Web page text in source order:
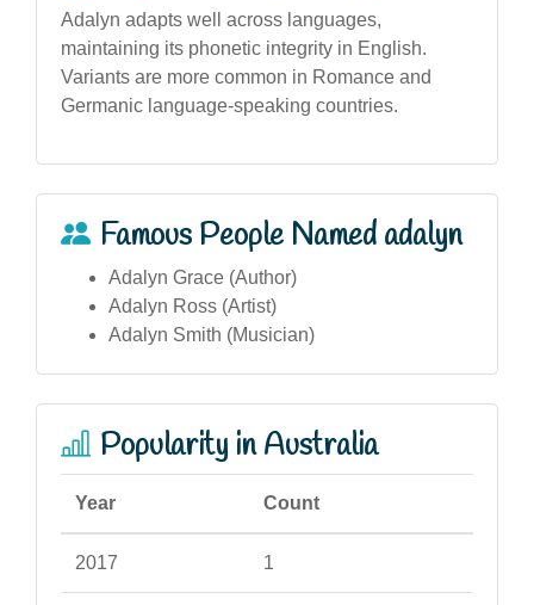
Adalyn adapts well across languages,
maintaining its phonetic integrity in English.
Variants are more common in Romance and
Germanic language-speaking countries.
Famous People Named adalyn
Adalyn Grace (Author)
Adalyn Ross (Artist)
Adalyn Smith (Musician)
Popularity in Australia
Year Count
2017 1